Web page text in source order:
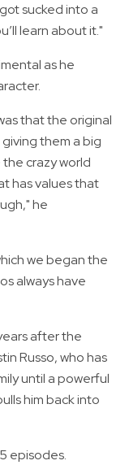
sucked into a
learn about it."
as he
that the original
them a big
crazy world
has values that
he
we began the
always have
after the
Russo, who has
until a powerful
him back into
episodes.